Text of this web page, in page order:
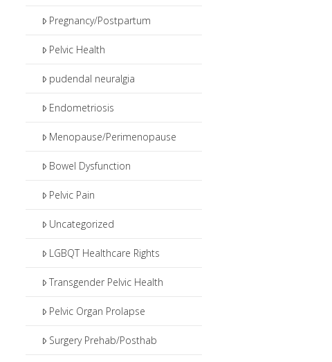
Pregnancy/Postpartum
Pelvic Health
pudendal neuralgia
Endometriosis
Menopause/Perimenopause
Bowel Dysfunction
Pelvic Pain
Uncategorized
LGBQT Healthcare Rights
Transgender Pelvic Health
Pelvic Organ Prolapse
Surgery Prehab/Posthab